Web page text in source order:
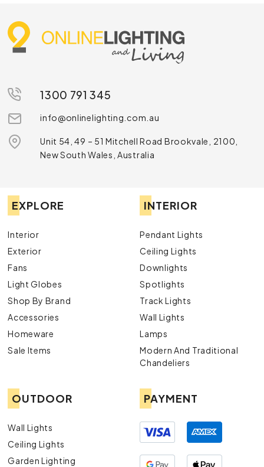
1300 791 345
info@onlinelighting.com.au
Unit 54, 49 – 51 Mitchell Road Brookvale, 2100,
New South Wales, Australia
EXPLORE
Interior
Exterior
Fans
Light Globes
Shop By Brand
Accessories
Homeware
Sale Items
INTERIOR
Pendant Lights
Ceiling Lights
Downlights
Spotlights
Track Lights
Wall Lights
Lamps
Modern And Traditional
Chandeliers
OUTDOOR
Wall Lights
Ceiling Lights
Garden Lighting
PAYMENT